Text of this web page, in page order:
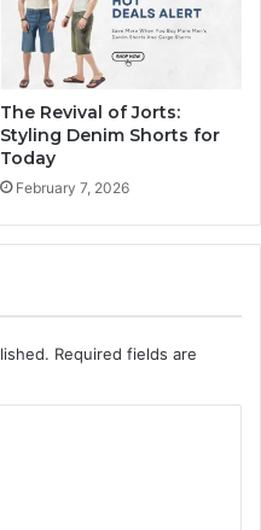
The Revival of Jorts:
Styling Denim Shorts for
Today
February 7, 2026
Required fields are